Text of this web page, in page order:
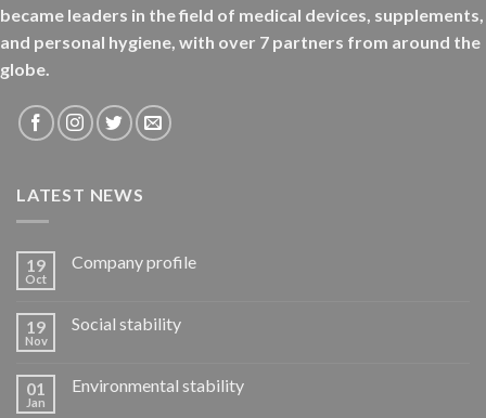
became leaders in the field of medical devices, supplements,
and personal hygiene, with over 7 partners from around the
globe.
LATEST NEWS
19
Oct
Company profile
19
Nov
Social stability
01
Jan
Environmental stability